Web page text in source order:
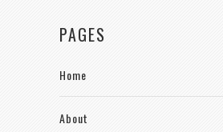
PAGES
Home
About